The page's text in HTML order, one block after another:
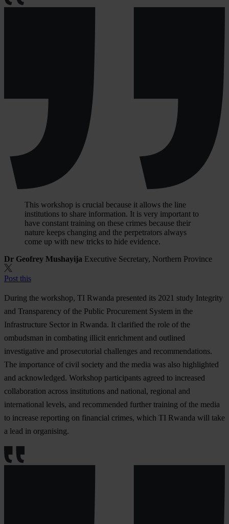
This workshop is crucial because it allows the line
institutions to share information. It is very important to
have constant training on these crimes because their
nature keeps changing and the perpetrators always
come up with new tricks to hide evidence.
Dr Geofrey Mushayija Executive Secretary, Northern Province
Post this
During the workshop, TI Rwanda presented its 2021 study Integrity
and Transparency of the Public Procurement System in the
Infrastructure Sector in Rwanda. It clarified the role of the
ombudsman in combating illicit enrichment and outlined
investigative and prosecutorial challenges and recommendations.
The importance of civil society and the media was also highlighted
and acknowledged. Workshop participants agreed to increased
collaboration across institutions and national, regional and
international levels, and recommended further training of the media
to increase reporting on financial crimes, which TI Rwanda will take
a lead in organising.